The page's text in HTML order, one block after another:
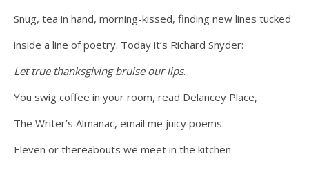
Snug, tea in hand, morning-kissed, finding new lines tucked
inside a line of poetry. Today it’s Richard Snyder:
Let true thanksgiving bruise our lips.
You swig coffee in your room, read Delancey Place,
The Writer’s Almanac, email me juicy poems.
Eleven or thereabouts we meet in the kitchen